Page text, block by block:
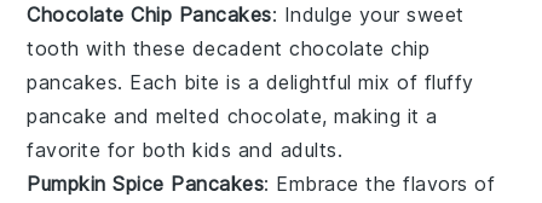
Chocolate Chip Pancakes: Indulge your sweet
tooth with these decadentchocolate chip
pancakes. Each bite is a delightful mix of fluffy
pancake and melted chocolate, making it a
favorite for both kids and adults.
Pumpkin Spice Pancakes: Embrace the flavors of